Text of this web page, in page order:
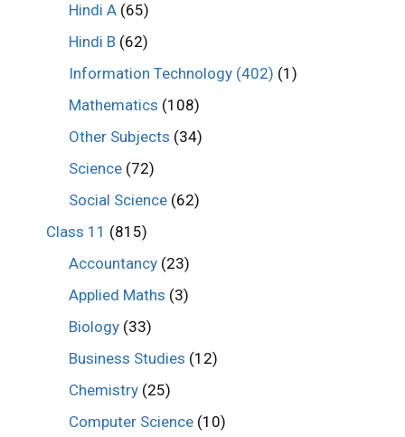
Hindi A (65)
Hindi B (62)
Information Technology (402) (1)
Mathematics (108)
Other Subjects (34)
Science (72)
Social Science (62)
Class 11 (815)
Accountancy (23)
Applied Maths (3)
Biology (33)
Business Studies (12)
Chemistry (25)
Computer Science (10)